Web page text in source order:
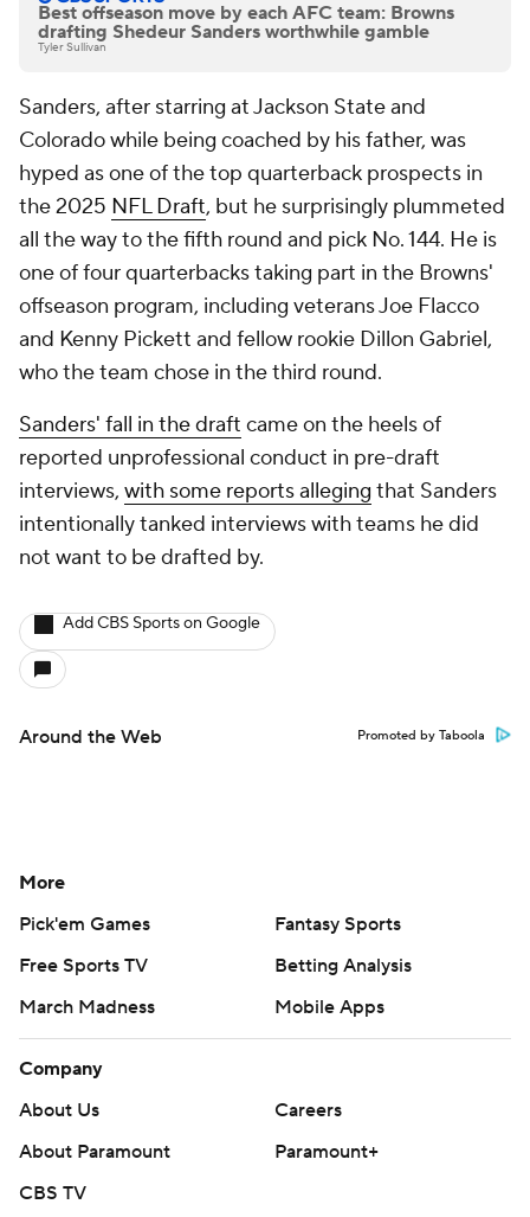
Best offseason move by each AFC team: Browns
drafting Shedeur Sanders worthwhile gamble
Tyler Sullivan
Sanders, after starring at Jackson State and
Colorado while being coached by his father, was
hyped as one of the top quarterback prospects in
the 2025 NFL Draft, but he surprisingly plummeted
all the way to the fifth round and pick No. 144. He is
one of four quarterbacks taking part in the Browns'
offseason program, including veterans Joe Flacco
and Kenny Pickett and fellow rookie Dillon Gabriel,
who the team chose in the third round.
Sanders' fall in the draft came on the heels of
reported unprofessional conduct in pre-draft
interviews, with some reports alleging that Sanders
intentionally tanked interviews with teams he did
not want to be drafted by.
Add CBS Sports on Google
Around the Web Promoted by Taboola
More
Pick'em Games
Fantasy Sports
Free Sports TV
Betting Analysis
March Madness
Mobile Apps
Company
About Us
Careers
About Paramount
Paramount+
CBS TV